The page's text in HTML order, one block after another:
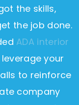
the skills,
the job done.
ADA interior
your
to reinforce
company